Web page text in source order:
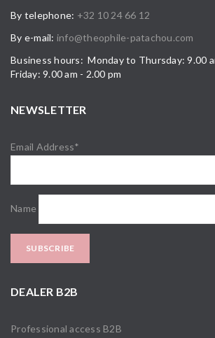
By telephone: +32 10 24 66 12
By e-mail: info@theophile-patachou.com
Business hours: Monday to Thursday: 9.00
Friday: 9.00 am - 2.00 pm
NEWSLETTER
Email Address*
Name
DEALER B2B
Professional access B2B